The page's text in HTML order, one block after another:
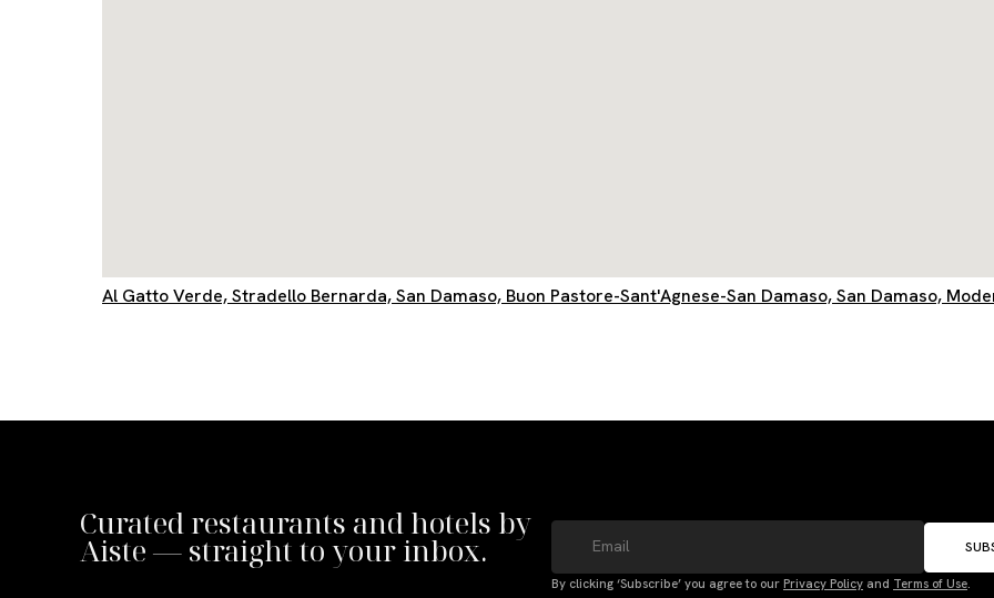
Al Gatto Verde, Stradello Bernarda, San Damaso, Buon Pastore-Sant'Agnese-San Damaso, San Damaso,
Curated restaurants and hotels by
Aiste — straight to your inbox.
By clicking ‘Subscribe’ you agree to our Privacy Policy and Terms of Use